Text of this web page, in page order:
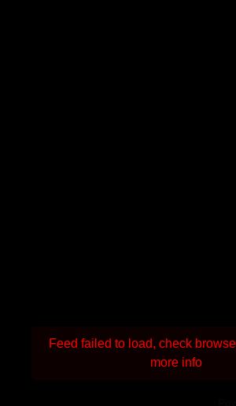
Feed failed to load, check
more info